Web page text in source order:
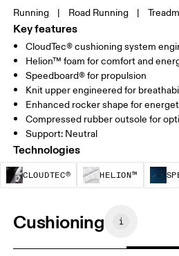
Running | Road Running |
Key features
CloudTec® cushioning system
Helion™ foam for comfort and
Speedboard® for propulsion
Knit upper engineered for
Enhanced rocker shape for
Compressed rubber outsole for
Support: Neutral
Technologies
CLOUDTEC®
CloudTec® is a
HELION™
Cushioning